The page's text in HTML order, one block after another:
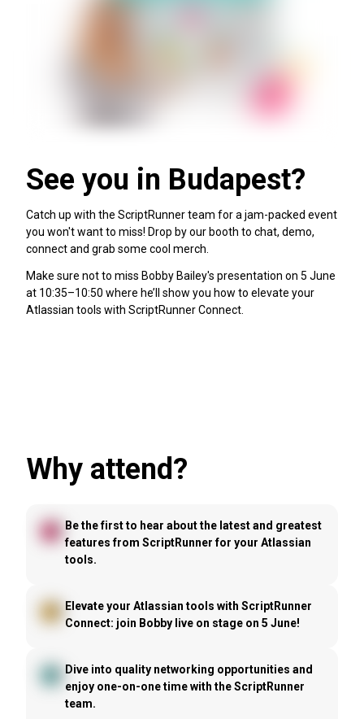
See you in Budapest?
Catch up with the ScriptRunner team for a jam-packed event
you won't want to miss! Drop by our booth to chat, demo,
connect and grab some cool merch.
Make sure not to miss Bobby Bailey's presentation on 5 June
at 10:35–10:50 where he’ll show you how to elevate your
Atlassian tools with ScriptRunner Connect.
Why attend?
Be the first to hear about the latest and greatest
features from ScriptRunner for your Atlassian
tools.
Elevate your Atlassian tools with ScriptRunner
Connect: join Bobby live on stage on 5 June!
Dive into quality networking opportunities and
enjoy one-on-one time with the ScriptRunner
team.